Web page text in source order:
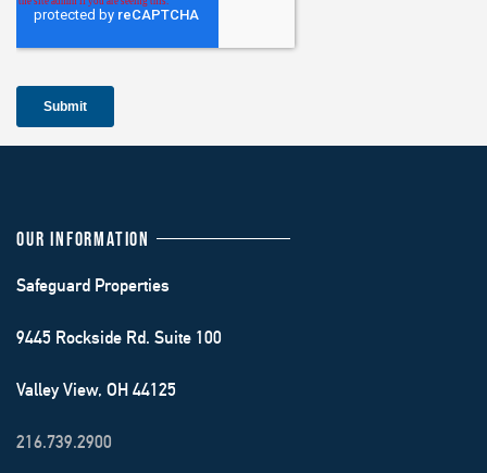
OUR INFORMATION
Safeguard Properties
9445 Rockside Rd. Suite 100
Valley View, OH 44125
216.739.2900